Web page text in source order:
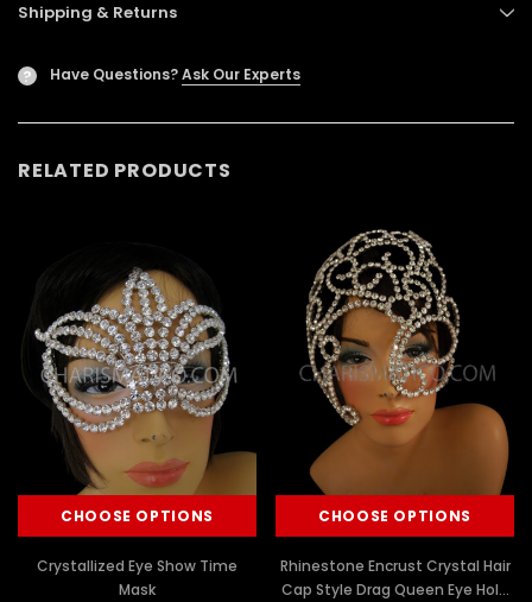
Shipping & Returns
? Have Questions?Ask Our Experts
RELATED PRODUCTS
CHOOSE OPTIONS
Crystallized Eye Show Time
Mask
CHOOSE OPTIONS
Rhinestone Encrust Crystal Hair
Cap Style Drag Queen Eye Hole